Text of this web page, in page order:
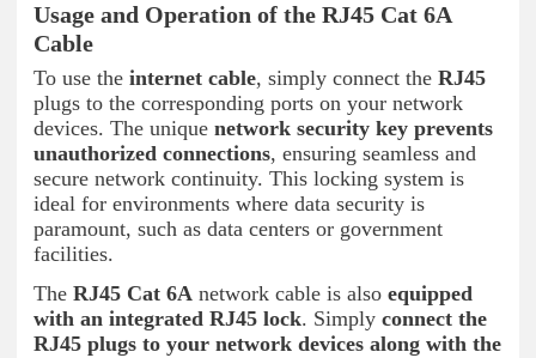
Usage and Operation of the RJ45 Cat 6A
Cable
To use the internet cable, simply connect the RJ45
plugs to the corresponding ports on your network
devices. The unique network security key prevents
unauthorized connections, ensuring seamless and
secure network continuity. This locking system is
ideal for environments where data security is
paramount, such as data centers or government
facilities.
The RJ45 Cat 6A network cable is also equipped
with an integrated RJ45 lock. Simply connect the
RJ45 plugs to your network devices along with the